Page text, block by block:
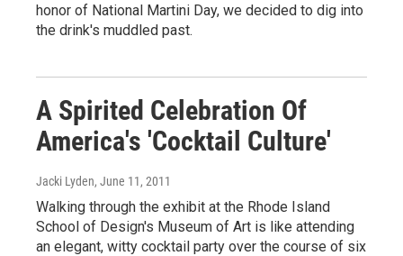
honor of National Martini Day, we decided to dig into
the drink's muddled past.
A Spirited Celebration Of
America's 'Cocktail Culture'
Jacki Lyden, June 11, 2011
Walking through the exhibit at the Rhode Island
School of Design's Museum of Art is like attending
an elegant, witty cocktail party over the course of six